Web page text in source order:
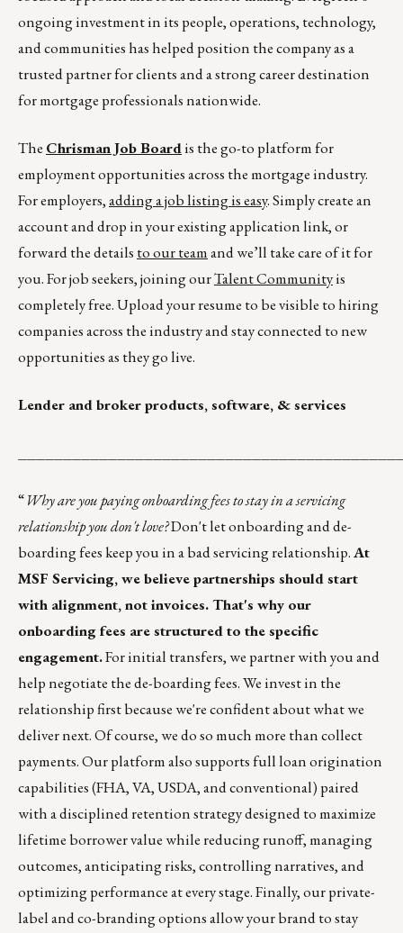
ongoing investment in its people, operations, technology,
and communities has helped position the company as a
trusted partner for clients and a strong career destination
for mortgage professionals nationwide.
The Chrisman Job Boardis the go-to platform for
employment opportunities across the mortgage industry.
For employers,adding a job listing is easy. Simply create an
account and drop in your existing application link, or
forward the details to our teamand we’ll take care of it for
you. For job seekers, joining ourTalent Communityis
completely free. Upload your resume to be visible to hiring
companies across the industry and stay connected to new
opportunities as they go live.
Lender and broker products, software, & services
“Why are you paying onboarding fees to stay in a servicing
relationship you don't love?Don't let onboarding and de-
boarding fees keep you in a bad servicing relationship.At
MSF Servicing, we believe partnerships should start
with alignment, not invoices. That's why our
onboarding fees are structured to the specific
engagement.For initial transfers, we partner with you and
help negotiate the de-boarding fees. We invest in the
relationship first because we're confident about what we
deliver next. Of course, we do so much more than collect
payments. Our platform also supports full loan origination
capabilities (FHA, VA, USDA, and conventional) paired
with a disciplined retention strategy designed to maximize
lifetime borrower value while reducing runoff, managing
outcomes, anticipating risks, controlling narratives, and
optimizing performance at every stage. Finally, our private-
label and co-branding options allow your brand to stay